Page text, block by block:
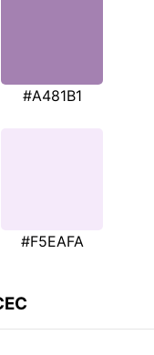
#A481B1
#F5EAFA